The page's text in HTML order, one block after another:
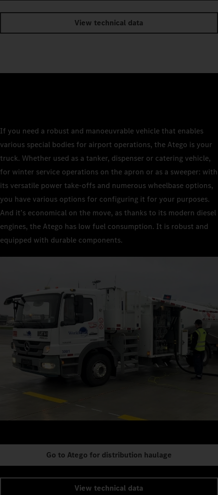
View technical data
If you need a robust and manoeuvrable vehicle that enables
various special bodies for airport operations, the Atego is your
truck. Whether used as a tanker, dispenser or catering vehicle,
for winter service operations on the apron or as a sweeper: with
its versatile power take-offs and numerous wheelbase options,
you have various options for configuring it for your purposes.
And it’s economical on the move, as thanks to its modern diesel
engines, the Atego has low fuel consumption. It is robust and
equipped with durable components.
Go to Atego for distribution haulage
View technical data